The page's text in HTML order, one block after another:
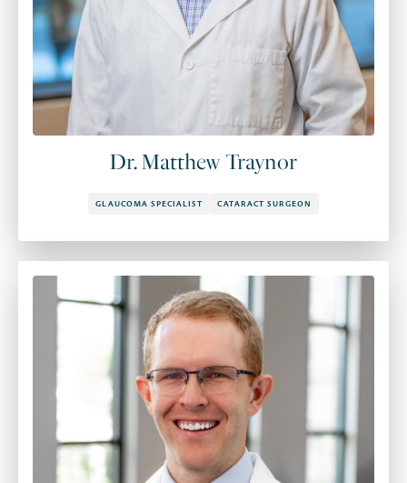
Dr. Matthew Traynor
GLAUCOMA SPECIALIST CATARACT SURGEON